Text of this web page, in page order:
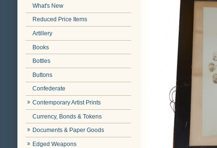
What's New
Reduced Price Items
Artillery
Books
Bottles
Buttons
Confederate
Contemporary Artist Prints
Currency, Bonds & Tokens
Documents & Paper Goods
Edged Weapons